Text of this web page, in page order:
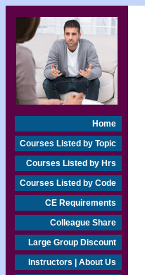
Home
Courses Listed by Topic
Courses Listed by Hrs
Courses Listed by Code
CE Requirements
Colleague Share
Large Group Discount
Instructors | About Us